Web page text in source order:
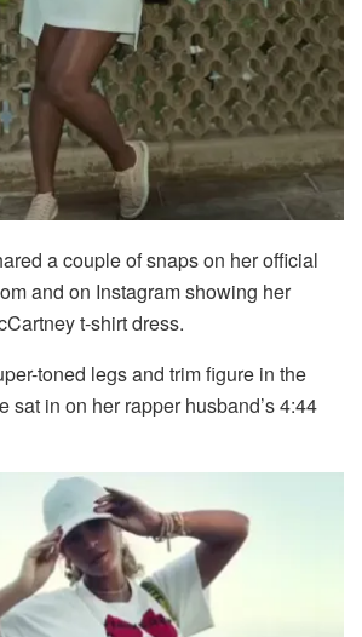
a couple of snaps on her official
and on Instagram showing her
t-shirt dress.
toned legs and trim figure in the
sat in on her rapper husband’s 4:44